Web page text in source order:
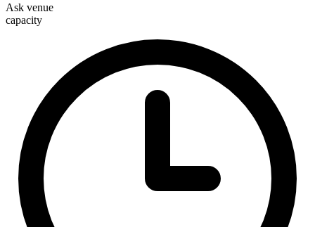
Ask venue
capacity